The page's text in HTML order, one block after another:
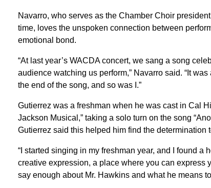
Navarro, who serves as the Chamber Choir
time, loves the unspoken connection between
emotional bond.
“At last year’s WACDA concert, we sang a song
audience watching us perform,” Navarro said. “It
the end of the song, and so was I.”
Gutierrez was a freshman when he was cast in Cal
Jackson Musical,” taking a solo turn on the song
Gutierrez said this helped him find the determination
“I started singing in my freshman year, and I found a
creative expression, a place where you can express
say enough about Mr. Hawkins and what he means